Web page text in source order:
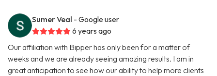
Sumer Veal - Google user
6 years ago
Our affiliation with Bipper has only been for a matter of
weeks and we are already seeing amazing results. I am in
great anticipation to see how our ability to help more clients